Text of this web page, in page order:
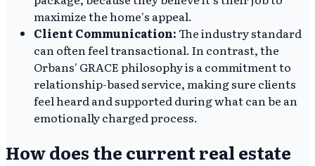
maximize the home's appeal.
Client Communication:The industry standard
can often feel transactional. In contrast, the
Orbans' GRACE philosophy is a commitment to
relationship-based service, making sure clients
feel heard and supported during what can be an
emotionally charged process.
How does the current real estate